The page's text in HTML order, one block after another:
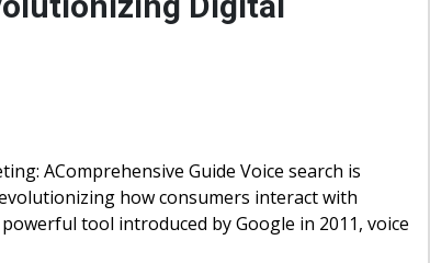
AComprehensive Guide Voice search is
how consumers interact with
tool introduced by Google in 2011, voice